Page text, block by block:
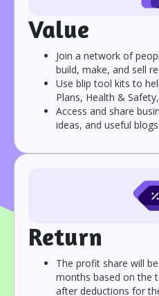
Value
Join a network of
build, make, and sell
Use blip tool kits to
Plans, Health &
Access and share
ideas, and useful blogs
Return
The profit share will
months based on the
after deductions for